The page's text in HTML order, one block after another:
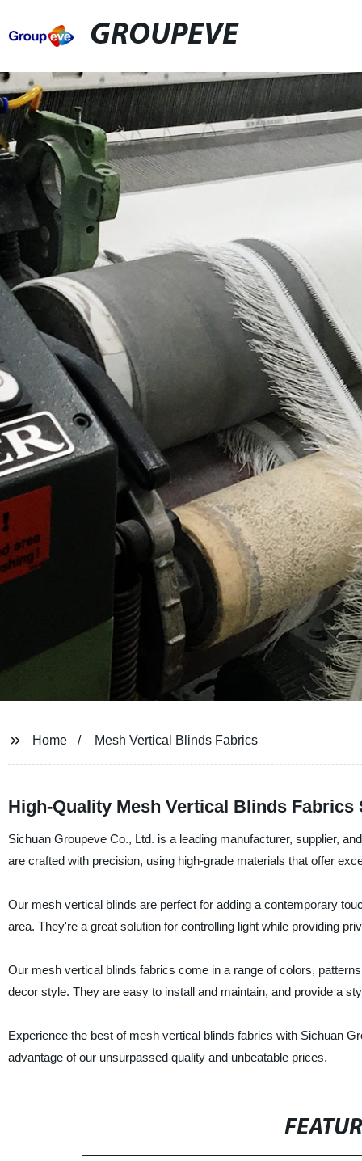
GROUPEVE
Home Mesh Vertical Blinds Fabrics
High-Quality Mesh Vertical Blinds
Sichuan Groupeve Co., Ltd. is a leading manufacturer, supplier,
are crafted with precision, using high-grade materials that offer
Our mesh vertical blinds are perfect for adding a contemporary
area. They're a great solution for controlling light while providing
Our mesh vertical blinds fabrics come in a range of colors,
decor style. They are easy to install and maintain, and provide a
Experience the best of mesh vertical blinds fabrics with Sichuan
advantage of our unsurpassed quality and unbeatable prices.